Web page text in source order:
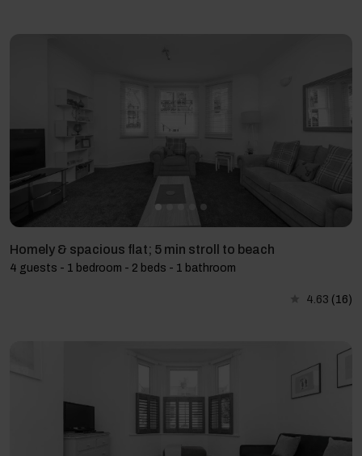
Homely & spacious flat; 5 min stroll to beach
4 guests - 1 bedroom - 2 beds - 1 bathroom
4.63 (16)